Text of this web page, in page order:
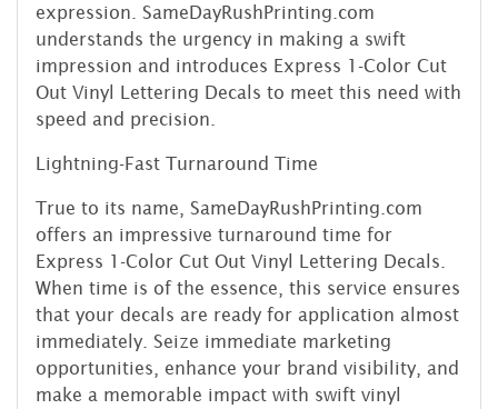
expression. SameDayRushPrinting.com
understands the urgency in making a swift
impression and introduces Express 1-Color Cut
Out Vinyl Lettering Decals to meet this need with
speed and precision.
Lightning-Fast Turnaround Time
True to its name, SameDayRushPrinting.com
offers an impressive turnaround time for
Express 1-Color Cut Out Vinyl Lettering Decals.
When time is of the essence, this service ensures
that your decals are ready for application almost
immediately. Seize immediate marketing
opportunities, enhance your brand visibility, and
make a memorable impact with swift vinyl